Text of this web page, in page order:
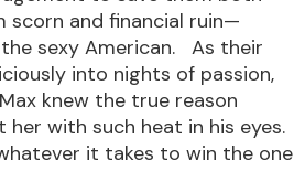
scorn and financial ruin—
sexy American. As their
into nights of passion,
knew the true reason
her with such heat in his eyes.
it takes to win the one